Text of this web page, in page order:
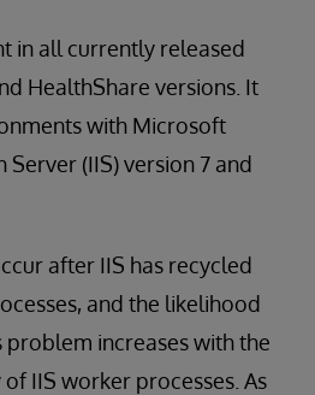
in all currently released
HealthShare versions. It
with Microsoft
(IIS) version 7 and
after IIS has recycled
and the likelihood
increases with the
IIS worker processes. As